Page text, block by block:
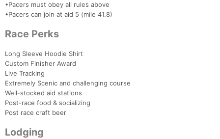
•Pacers must obey all rules above
•Pacers can join at aid 5 (mile 41.8)
Race Perks
Long Sleeve Hoodie Shirt
Custom Finisher Award
Live Tracking
Extremely Scenic and challenging course
Well-stocked aid stations
Post-race food & socializing
Post race craft beer
Lodging